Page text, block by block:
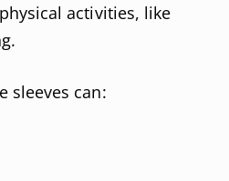
activities, like
sleeves can: